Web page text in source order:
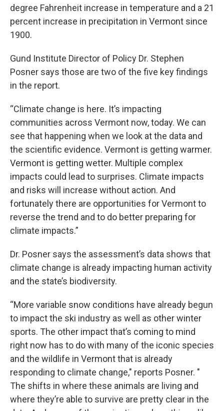
degree Fahrenheit increase in temperature and a 21
percent increase in precipitation in Vermont since
1900.
Gund Institute Director of Policy Dr. Stephen
Posner says those are two of the five key findings
in the report.
“Climate change is here. It’s impacting
communities across Vermont now, today. We can
see that happening when we look at the data and
the scientific evidence. Vermont is getting warmer.
Vermont is getting wetter. Multiple complex
impacts could lead to surprises. Climate impacts
and risks will increase without action. And
fortunately there are opportunities for Vermont to
reverse the trend and to do better preparing for
climate impacts.”
Dr. Posner says the assessment’s data shows that
climate change is already impacting human activity
and the state’s biodiversity.
“More variable snow conditions have already begun
to impact the ski industry as well as other winter
sports. The other impact that’s coming to mind
right now has to do with many of the iconic species
and the wildlife in Vermont that is already
responding to climate change," reports Posner. "
The shifts in where these animals are living and
where they’re able to survive are pretty clear in the